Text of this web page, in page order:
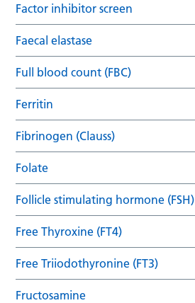
Factor inhibitor screen
Faecal elastase
Full blood count (FBC)
Ferritin
Fibrinogen (Clauss)
Folate
Follicle stimulating hormone (FSH)
Free Thyroxine (FT4)
Free Triiodothyronine (FT3)
Fructosamine